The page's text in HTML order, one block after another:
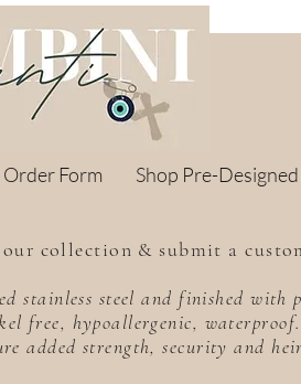
Form Shop Pre-
collection & submit a
stainless steel and finished with
free, hypoallergenic,
added strength, security and